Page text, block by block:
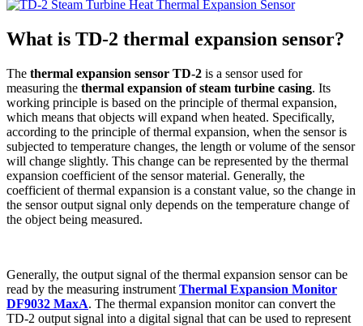
What is TD-2 thermal expansion sensor?
The thermal expansion sensor TD-2 is a sensor used for
measuring the thermal expansion of steam turbine casing. Its
working principle is based on the principle of thermal expansion,
which means that objects will expand when heated. Specifically,
according to the principle of thermal expansion, when the sensor is
subjected to temperature changes, the length or volume of the sensor
will change slightly. This change can be represented by the thermal
expansion coefficient of the sensor material. Generally, the
coefficient of thermal expansion is a constant value, so the change in
the sensor output signal only depends on the temperature change of
the object being measured.
Generally, the output signal of the thermal expansion sensor can be
read by the measuring instrument Thermal Expansion Monitor
DF9032 MaxA. The thermal expansion monitor can convert the
TD-2 output signal into a digital signal that can be used to represent